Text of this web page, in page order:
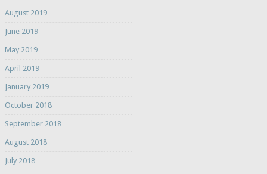
August 2019
June 2019
May 2019
April 2019
January 2019
October 2018
September 2018
August 2018
July 2018